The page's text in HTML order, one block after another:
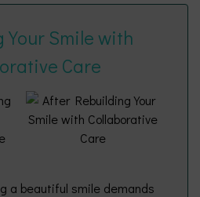
Your Smile with
Care
a beautiful smile demands